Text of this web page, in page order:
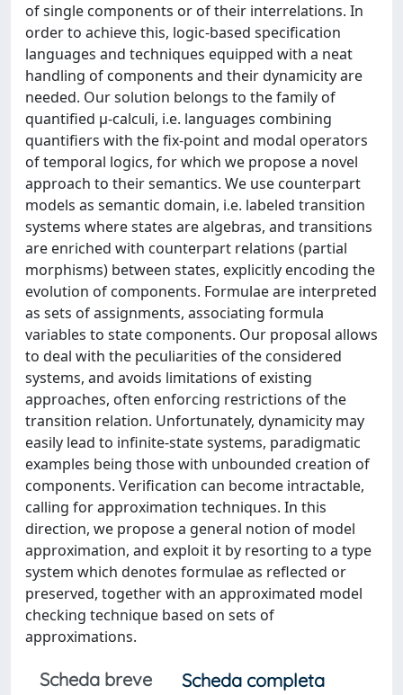
of single components or of their interrelations. In
order to achieve this, logic-based specification
languages and techniques equipped with a neat
handling of components and their dynamicity are
needed. Our solution belongs to the family of
quantified μ-calculi, i.e. languages combining
quantifiers with the fix-point and modal operators
of temporal logics, for which we propose a novel
approach to their semantics. We use counterpart
models as semantic domain, i.e. labeled transition
systems where states are algebras, and transitions
are enriched with counterpart relations (partial
morphisms) between states, explicitly encoding the
evolution of components. Formulae are interpreted
as sets of assignments, associating formula
variables to state components. Our proposal allows
to deal with the peculiarities of the considered
systems, and avoids limitations of existing
approaches, often enforcing restrictions of the
transition relation. Unfortunately, dynamicity may
easily lead to infinite-state systems, paradigmatic
examples being those with unbounded creation of
components. Verification can become intractable,
calling for approximation techniques. In this
direction, we propose a general notion of model
approximation, and exploit it by resorting to a type
system which denotes formulae as reflected or
preserved, together with an approximated model
checking technique based on sets of
approximations.
Scheda breve
Scheda completa